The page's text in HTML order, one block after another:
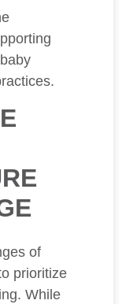
of
prioritize
While